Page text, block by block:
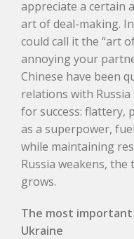
appreciate a certain
art of deal-making.
could call it the “art
annoying your
Chinese have been
relations with
for success: flattery,
as a superpower,
while maintaining
Russia weakens,
grows.
The most
Ukraine